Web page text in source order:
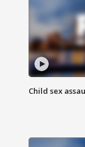
Child sex